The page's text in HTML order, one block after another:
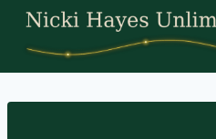
Skip
content